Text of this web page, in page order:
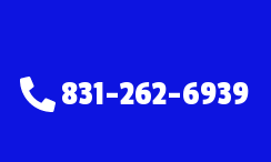
831-262-6939